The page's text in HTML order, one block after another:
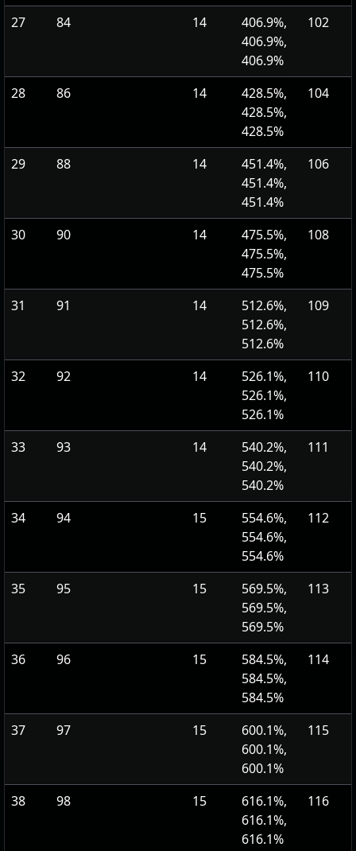
27 84 14
406.9%,
406.9%,
406.9%
102
28 86 14
428.5%,
428.5%,
428.5%
104
29 88 14
451.4%,
451.4%,
451.4%
106
30 90 14
475.5%,
475.5%,
475.5%
108
31 91 14
512.6%,
512.6%,
512.6%
109
32 92 14
526.1%,
526.1%,
526.1%
110
33 93 14
540.2%,
540.2%,
540.2%
111
34 94 15
554.6%,
554.6%,
554.6%
112
35 95 15
569.5%,
569.5%,
569.5%
113
36 96 15
584.5%,
584.5%,
584.5%
114
37 97 15
600.1%,
600.1%,
600.1%
115
38 98 15
616.1%,
616.1%,
616.1%
116